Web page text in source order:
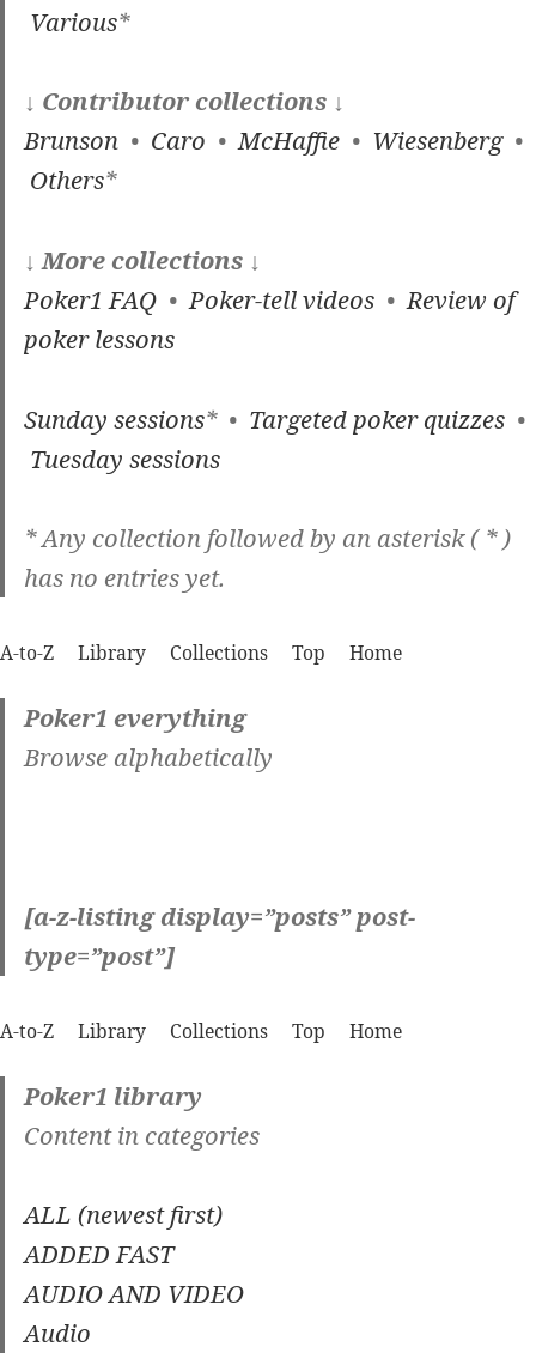
Various*
↓ Contributor collections ↓
Brunson• Caro •McHaffie• Wiesenberg•
Others*
↓ More collections ↓
Poker1 FAQ•Poker-tell videos•Review of
poker lessons
Sunday sessions* • Targeted poker quizzes•
Tuesday sessions
* Any collection followed by an asterisk ( * )
has no entries yet.
A-to-Z Library Collections Top Home
Poker1 everything
Browse alphabetically
[a-z-listing display=”posts” post-
type=”post”]
A-to-Z Library Collections Top Home
Poker1 library
Content in categories
ALL (newest first)
ADDED FAST
AUDIO AND VIDEO
Audio